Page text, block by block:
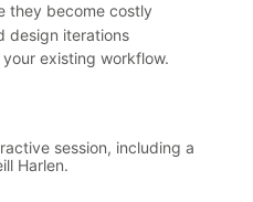
they become costly
design iterations
existing workflow.
session, including a
Harlen.